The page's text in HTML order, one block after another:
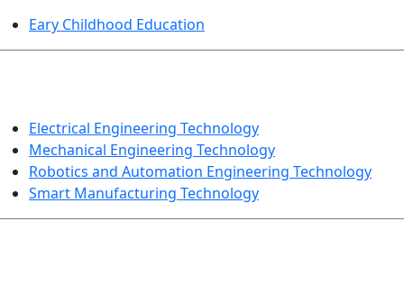
Eary Childhood Education
Electrical Engineering Technology
Mechanical Engineering Technology
Robotics and Automation Engineering Technology
Smart Manufacturing Technology